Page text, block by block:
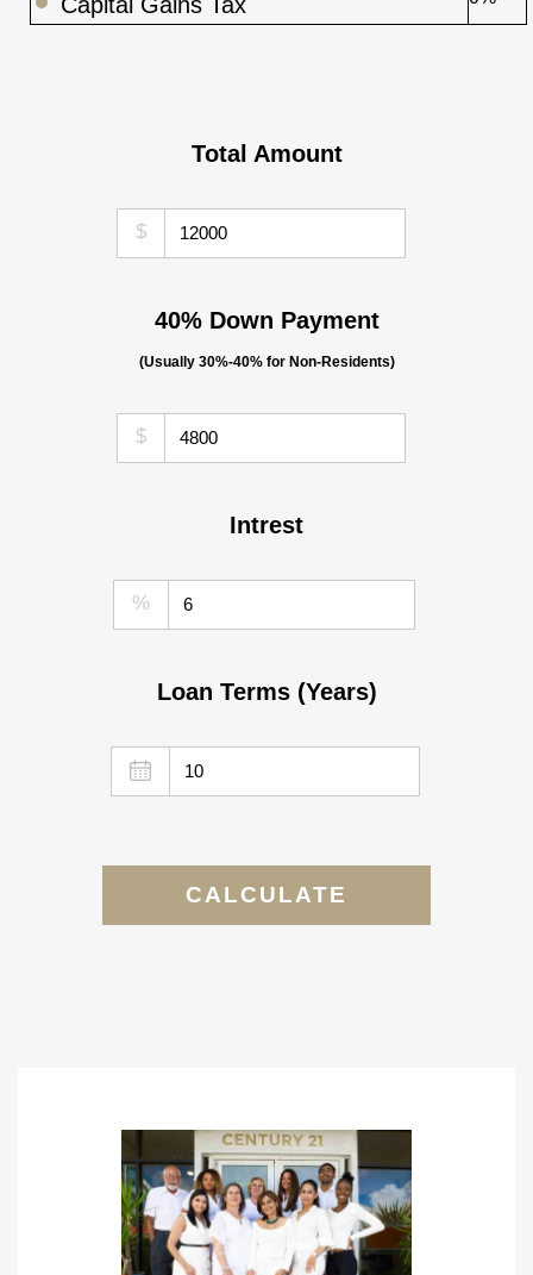
Total Amount
$
40% Down Payment
(Usually 30%-40% for Non-Residents)
$
Intrest
%
Loan Terms (Years)
CALCULATE